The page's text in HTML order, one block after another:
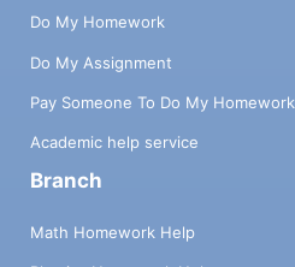
Do My Homework
Do My Assignment
Pay Someone To Do My Homework
Academic help service
Branch
Math Homework Help